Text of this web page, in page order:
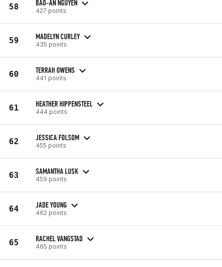
58 BAO-AN NGUYEN
427 points
59 MADELYN CURLEY
435 points
60 TERRAH OWENS
441 points
61 HEATHER HIPPENSTEEL
444 points
62 JESSICA FOLSOM
455 points
63 SAMANTHA LUSK
459 points
64 JADE YOUNG
462 points
65 RACHEL VANGSTAD
465 points